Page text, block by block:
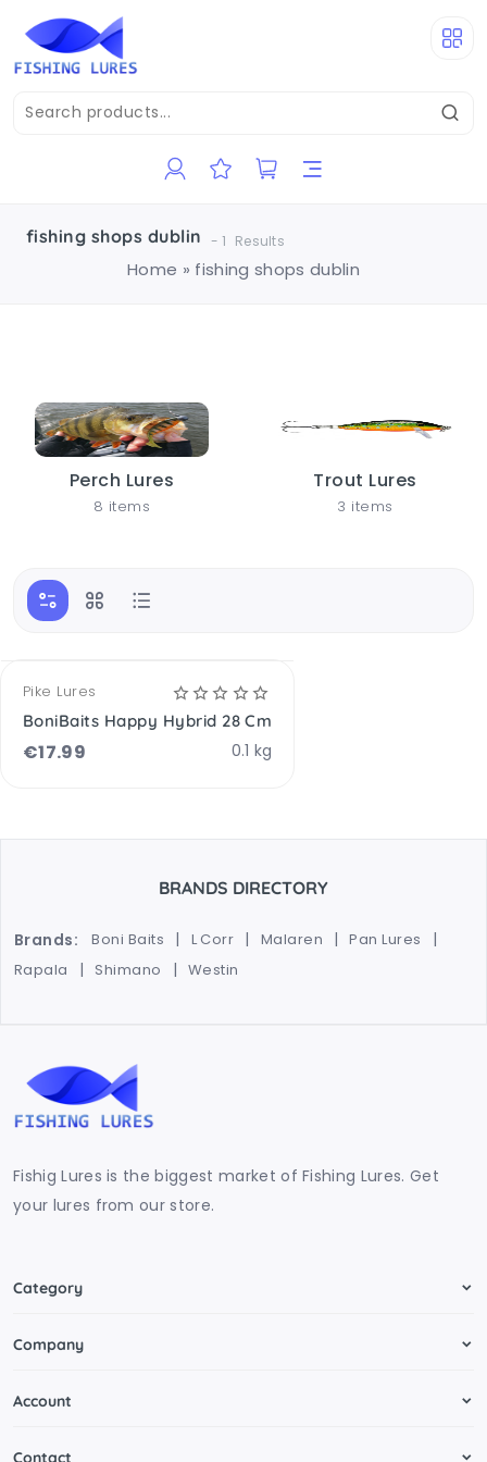
fishing shops dublin -1 Results
Home » fishing shops dublin
Perch Lures
8 items
Trout Lures
3 items
Pike Lures
BoniBaits Happy Hybrid 28 Cm
€17.99 0.1 kg
BRANDS DIRECTORY
Brands: Boni Baits L Corr Malaren
Pan Lures
Rapala
Shimano Westin
Fishig Lures is the biggest market of Fishing Lures. Get
your lures from our store.
Category
Company
Account
Contact